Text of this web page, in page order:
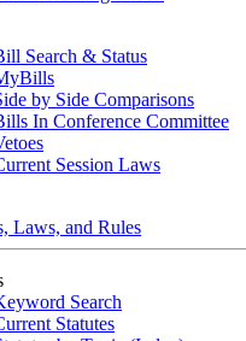
Search & Status
by Side Comparisons
In Conference Committee
Session Laws
Laws, and Rules
Search
Statutes